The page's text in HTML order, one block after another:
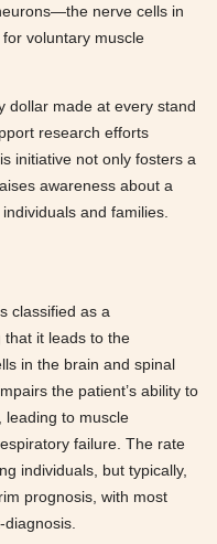
nerve cells in
voluntary muscle
dollar made at every stand
research efforts
initiative not only fosters a
awareness about a
and families.
classified as a
that it leads to the
in the brain and spinal
the patient’s ability to
leading to muscle
failure. The rate
individuals, but typically,
prognosis, with most